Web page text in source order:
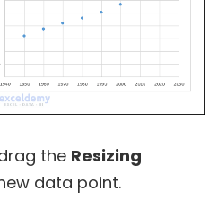
the Resizing
data point.